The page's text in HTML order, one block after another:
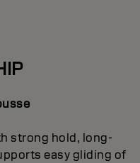
strong hold, long-
easy gliding of